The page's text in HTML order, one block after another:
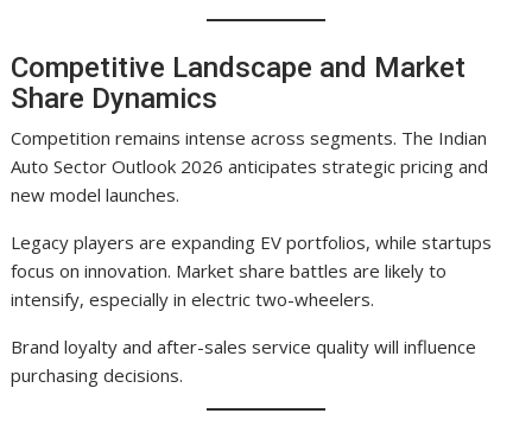
Competitive Landscape and Market
Share Dynamics
Competition remains intense across segments. The Indian
Auto Sector Outlook 2026 anticipates strategic pricing and
new model launches.
Legacy players are expanding EV portfolios, while startups
focus on innovation. Market share battles are likely to
intensify, especially in electric two-wheelers.
Brand loyalty and after-sales service quality will influence
purchasing decisions.